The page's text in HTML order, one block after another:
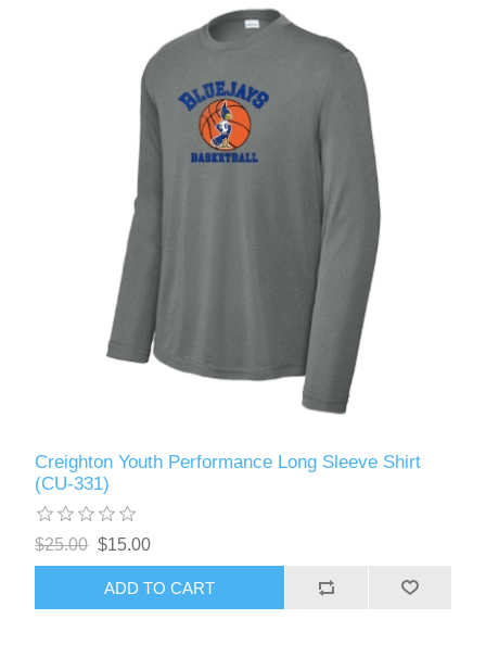
Creighton Youth Performance Long Sleeve Shirt
(CU-331)
$25.00 $15.00
ADD TO CART